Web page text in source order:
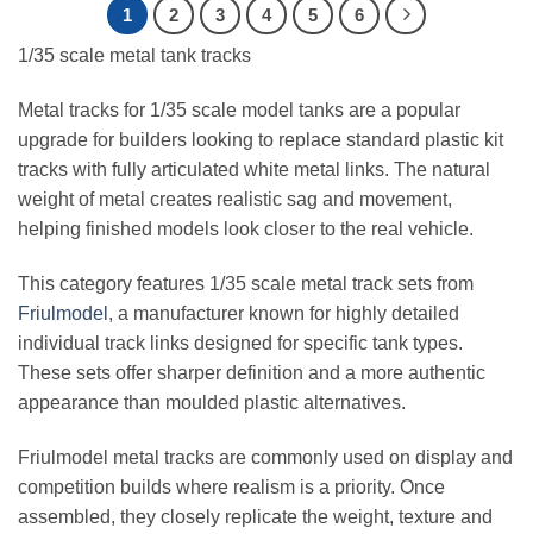
1 2 3 4 5 6
1/35 scale metal tank tracks
Metal tracks for 1/35 scale model tanks are a popular
upgrade for builders looking to replace standard plastic kit
tracks with fully articulated white metal links. The natural
weight of metal creates realistic sag and movement,
helping finished models look closer to the real vehicle.
This category features 1/35 scale metal track sets from
Friulmodel , a manufacturer known for highly detailed
individual track links designed for specific tank types.
These sets offer sharper definition and a more authentic
appearance than moulded plastic alternatives.
Friulmodel metal tracks are commonly used on display and
competition builds where realism is a priority. Once
assembled, they closely replicate the weight, texture and